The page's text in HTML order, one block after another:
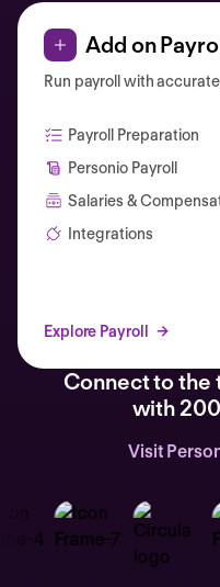
Add on
Run payroll with
Payroll Preparation
Personio Payroll
Salaries &
Integrations
Explore Payroll
Connect to the
with
Visit